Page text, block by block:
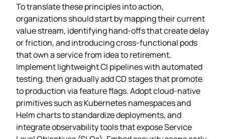
To translate these principles into action,
organizations should start by mapping their current
value stream, identifying hand‑offs that create delay
or friction, and introducing cross‑functional pods
that own a service from idea to retirement.
Implement lightweight CI pipelines with automated
testing, then gradually add CD stages that promote
to production via feature flags. Adopt cloud‑native
primitives such as Kubernetes namespaces and
Helm charts to standardize deployments, and
integrate observability tools that expose Service